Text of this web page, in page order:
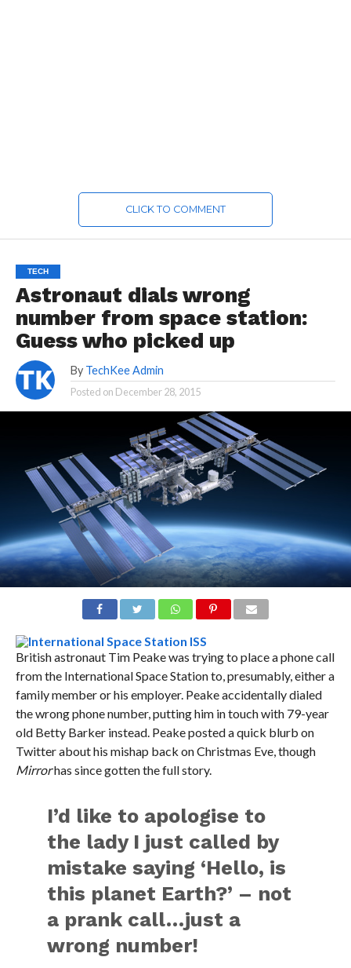
CLICK TO COMMENT
TECH
Astronaut dials wrong
number from space station:
Guess who picked up
By TechKee Admin
Posted on December 28, 2015
British astronaut Tim Peake was trying to place a phone call
from the International Space Station to, presumably, either a
family member or his employer. Peake accidentally dialed
the wrong phone number, putting him in touch with 79-year
old Betty Barker instead. Peake posted a quick blurb on
Twitter about his mishap back on Christmas Eve, though
Mirrorhas since gotten the full story.
I’d like to apologise to
the lady I just called by
mistake saying ‘Hello, is
this planet Earth?’ – not
a prank call…just a
wrong number!